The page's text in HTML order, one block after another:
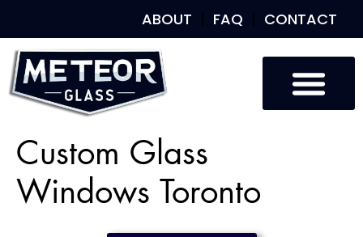
ABOUT FAQ CONTACT
Custom Glass
Windows Toronto